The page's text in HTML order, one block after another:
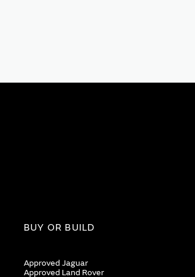
BUY OR BUILD
Approved Jaguar
Approved Land Rover